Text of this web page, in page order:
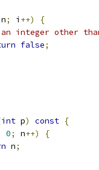
n; i ++)
{
integer other
false;
int p) const {
0; n++)
{
n;